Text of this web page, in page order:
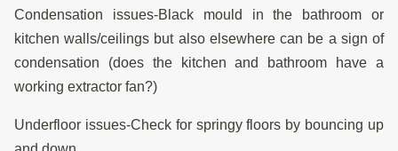
Condensation issues-Black mould in the bathroom or
kitchen walls/ceilings but also elsewhere can be a sign of
condensation (does the kitchen and bathroom have a
working extractor fan?)
Underfloor issues-Check for springy floors by bouncing up